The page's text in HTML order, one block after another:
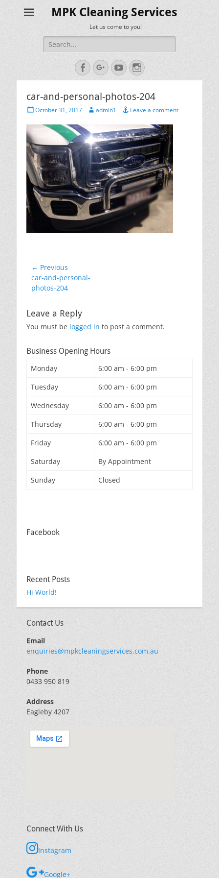
MPK Cleaning Services
Let us come to you!
Search
for:
FacebookGoogleplus
YouTubeInstagram
car-and-personal-photos-204
PostedOctober 31, 2017 Author
admin1 Leave a comment
Post
navigation
← Previous
Previous
post:
car-and-personal-
photos-204
Leave a Reply
You must be logged in to post a comment.
Business Opening Hours
Monday
6:00 am - 6:00 pm
Tuesday
6:00 am - 6:00 pm
Wednesday
6:00 am - 6:00 pm
Thursday
6:00 am - 6:00 pm
Friday
6:00 am - 6:00 pm
Saturday
By Appointment
Sunday
Closed
Facebook
Recent Posts
Hi World!
Contact Us
Email
enquiries@mpkcleaningservices.com.au
Phone
0433 950 819
Address
Eagleby 4207
Connect With Us
Instagram
Google+